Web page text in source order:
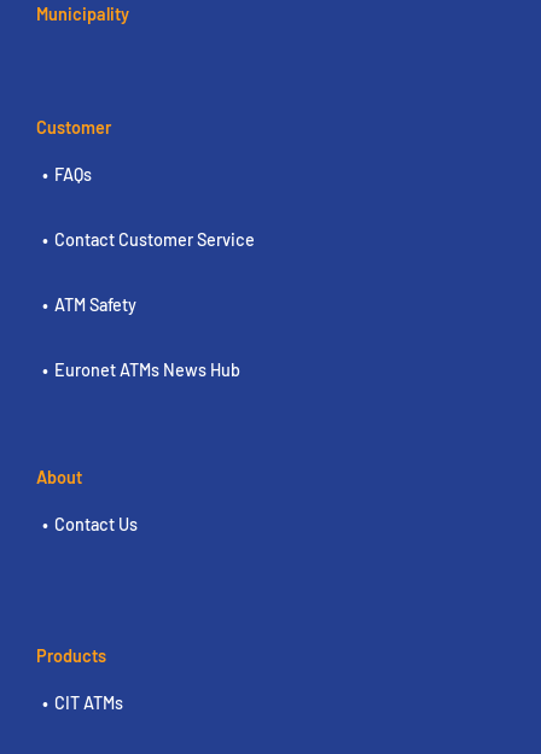
Municipality
Customer
FAQs
Contact Customer Service
ATM Safety
Euronet ATMs News Hub
About
Contact Us
Products
CIT ATMs